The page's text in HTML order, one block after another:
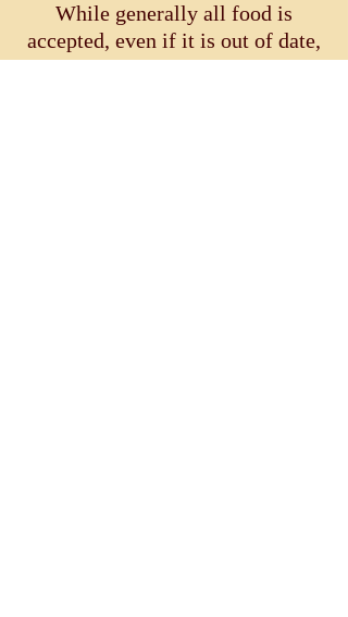
While generally all food is
accepted, even if it is out of date,
please donotdonate the